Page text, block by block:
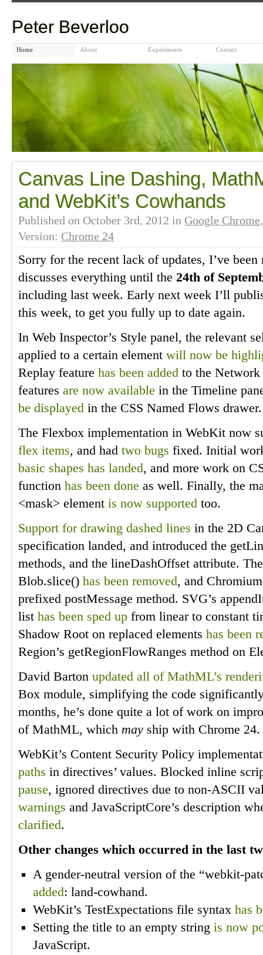
Peter Beverloo
Home About Experiments Contact
Canvas Line Dashing,
and WebKit’s Cowhands
Published on October 3rd, 2012 in Google Chrome
Version: Chrome 24
Sorry for the recent lack of updates, I’ve
discusses everything until the 24th of
including last week. Early next week I’ll
this week, to get you fully up to date again.
In Web Inspector’s Style panel, the relevant
applied to a certain element will now be
Replay feature has been added to the Network
features are now available in the Timeline
be displayed in the CSS Named Flows drawer.
The Flexbox implementation in WebKit now
flex items, and had two bugs fixed. Initial
basic shapes has landed, and more work on
function has been done as well. Finally, the
<mask> element is now supported too.
Support for drawing dashed lines in the 2D
specification landed, and introduced the
methods, and the lineDashOffset attribute.
Blob.slice() has been removed, and
prefixed postMessage method. SVG’s
list has been sped up from linear to constant
Shadow Root on replaced elements has been
Region’s getRegionFlowRanges method on
David Barton updated all of MathML’s
Box module, simplifying the code
months, he’s done quite a lot of work on
of MathML, which may ship with Chrome 24.
WebKit’s Content Security Policy
paths in directives’ values. Blocked inline
pause, ignored directives due to non-ASCII
warnings and JavaScriptCore’s description
clarified.
Other changes which occurred in the last
A gender-neutral version of the “webkit-
added: land-cowhand.
WebKit’s TestExpectations file syntax has
Setting the title to an empty string is now
JavaScript.